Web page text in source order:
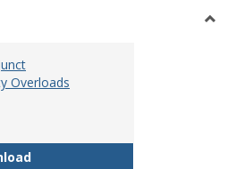
Overloads
Compensation for Adjunct